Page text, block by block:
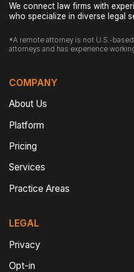
We connect law firms with
who specialize in diverse legal
*A remote attorney is not U.S.-
attorneys and has experience
COMPANY
About Us
Platform
Pricing
Services
Practice Areas
LEGAL
Privacy
Opt-in